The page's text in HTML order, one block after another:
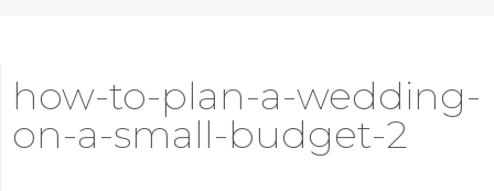
how-to-plan-a-wedding-
on-a-small-budget-2